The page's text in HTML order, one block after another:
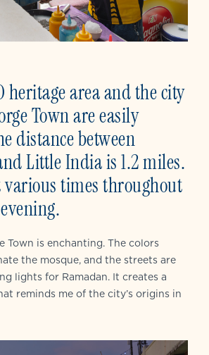
heritage area and the city
Town are easily
distance between
Little India is 1.2 miles.
various times throughout
Town is enchanting. The colors
the mosque, and the streets are
lights for Ramadan. It creates a
reminds me of the city’s origins in